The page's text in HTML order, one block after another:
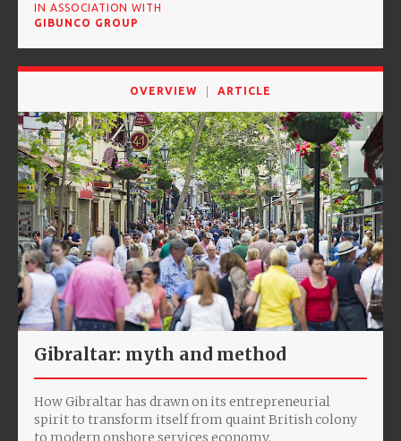
IN ASSOCIATION WITH
GIBUNCO GROUP
OVERVIEW ARTICLE
Gibraltar: myth and method
How Gibraltar has drawn on its entrepreneurial
spirit to transform itself from quaint British colony
to modern onshore services economy.